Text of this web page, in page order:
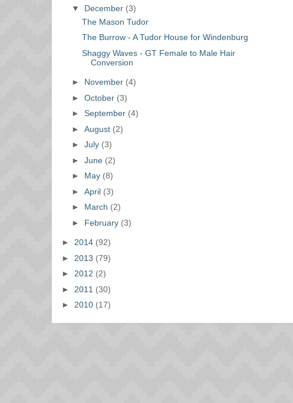
▼ December (3)
The Mason Tudor
The Burrow - A Tudor House for Windenburg
Shaggy Waves - GT Female to Male Hair
Conversion
► November (4)
► October (3)
► September (4)
► August (2)
► July (3)
► June (2)
► May (8)
► April (3)
► March (2)
► February (3)
► 2014 (92)
► 2013 (79)
► 2012 (2)
► 2011 (30)
► 2010 (17)